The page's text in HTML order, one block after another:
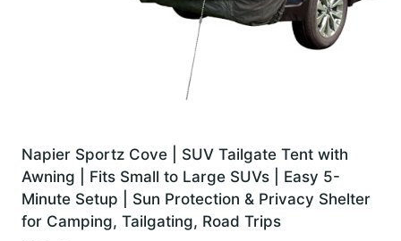
Napier Sportz Cove | SUV Tailgate Tent with
Awning | Fits Small to Large SUVs | Easy 5-
Minute Setup | Sun Protection & Privacy Shelter
for Camping, Tailgating, Road Trips